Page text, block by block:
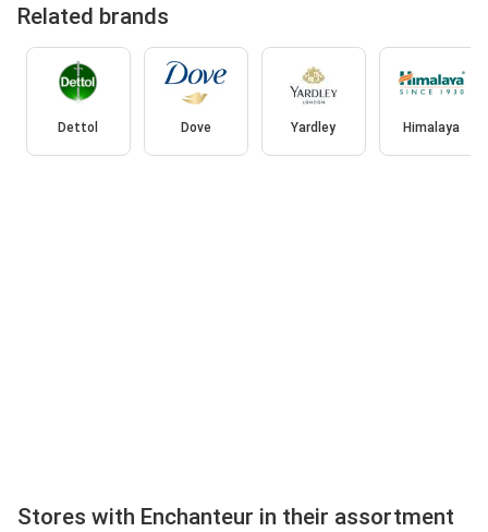
Related brands
Dettol Dove Yardley Himalaya
Stores with Enchanteur in their assortment